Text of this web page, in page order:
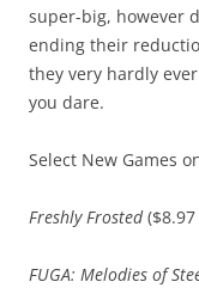
super-big, however
ending their
they very hardly
you dare.
Select New Games
Freshly Frosted
FUGA: Melodies of